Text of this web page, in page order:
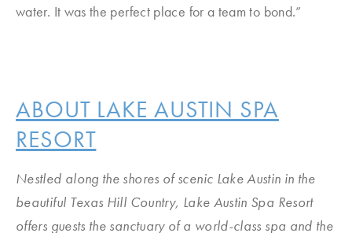
water. It was the perfect place for a team to bond.”
ABOUT LAKE AUSTIN SPA
RESORT
Nestled along the shores of scenic Lake Austin in the
beautiful Texas Hill Country, Lake Austin Spa Resort
offers guests the sanctuary of a world-class spa and the